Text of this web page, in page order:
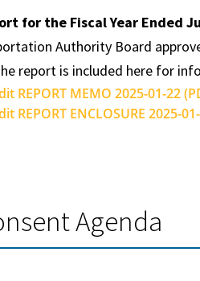
for the Fiscal Year Ended
Authority Board
report is included here for
REPORT MEMO 2025-01-22
REPORT ENCLOSURE 2025-
Agenda